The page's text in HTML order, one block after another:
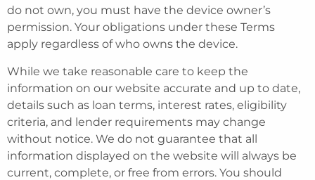
do not own, you must have the device owner’s
permission. Your obligations under these Terms
apply regardless of who owns the device.
While we take reasonable care to keep the
information on our website accurate and up to date,
details such as loan terms, interest rates, eligibility
criteria, and lender requirements may change
without notice. We do not guarantee that all
information displayed on the website will always be
current, complete, or free from errors. You should